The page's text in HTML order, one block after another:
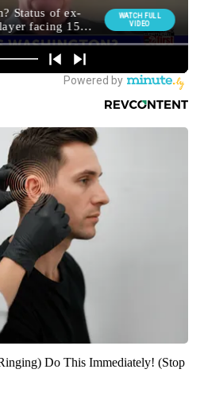
Do This Immediately! (Stop